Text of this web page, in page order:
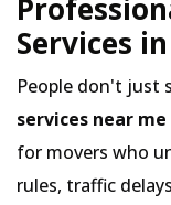
Services
People don't just
services near
for movers who
rules, traffic